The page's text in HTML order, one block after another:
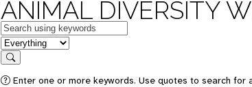
ANIMAL DIVERSITY
Keywords
in feature
Search
Enter one or more keywords. Use quotes to search